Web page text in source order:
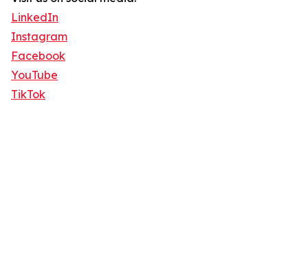
LinkedIn
Instagram
Facebook
YouTube
TikTok